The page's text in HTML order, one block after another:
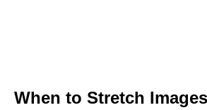
When to Stretch Images